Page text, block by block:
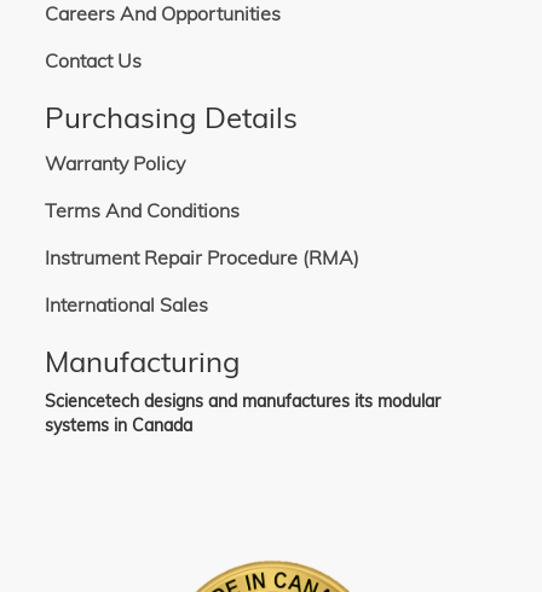
Careers And Opportunities
Contact Us
Purchasing Details
Warranty Policy
Terms And Conditions
Instrument Repair Procedure (RMA)
International Sales
Manufacturing
Sciencetech designs and manufactures its modular
systems in Canada